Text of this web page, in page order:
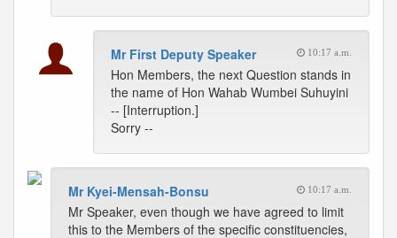
Mr First Deputy Speaker 10:17 a.m.
Hon Members, the next Question stands in
the name of Hon Wahab Wumbei Suhuyini
-- [Interruption.]
Sorry --
Mr Kyei-Mensah-Bonsu 10:17 a.m.
Mr Speaker, even though we have agreed to limit
this to the Members of the specific constituencies,